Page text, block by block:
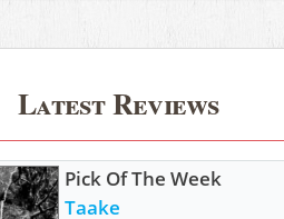
Latest Reviews
Pick Of The Week
Taake